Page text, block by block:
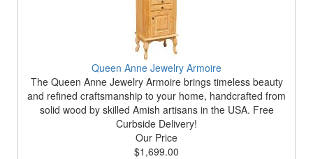
Queen Anne Jewelry Armoire
The Queen Anne Jewelry Armoire brings timeless beauty
and refined craftsmanship to your home, handcrafted from
solid wood by skilled Amish artisans in the USA. Free
Curbside Delivery!
Our Price
$1,699.00